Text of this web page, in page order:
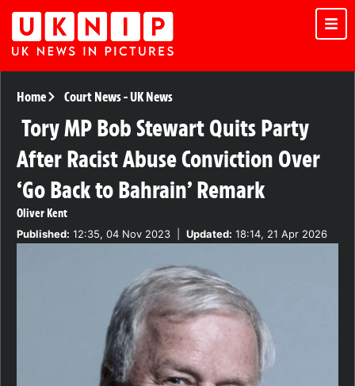
Home Court News-UK News
Tory MP Bob Stewart Quits Party
After Racist Abuse Conviction Over
‘Go Back to Bahrain’ Remark
Oliver Kent
Published: 12:35, 04 Nov 2023 Updated: 18:14, 21 Apr 2026